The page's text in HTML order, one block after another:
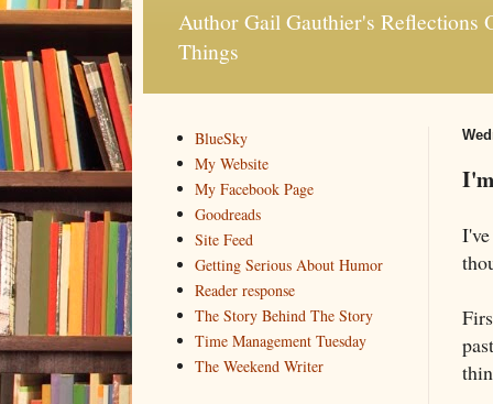
Author Gail Gauthier's Reflections
Things
BlueSky
My Website
My Facebook Page
Goodreads
Site Feed
Getting Serious About Humor
Reader response
The Story Behind The Story
Time Management Tuesday
The Weekend Writer